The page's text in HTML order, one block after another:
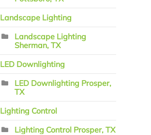
Landscape Lighting
Landscape Lighting
Sherman, TX
LED Downlighting
LED Downlighting Prosper,
TX
Lighting Control
Lighting Control Prosper, TX